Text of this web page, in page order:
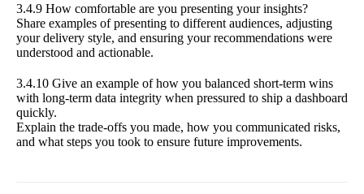
3.4.9 How comfortable are you presenting your insights?
Share examples of presenting to different audiences, adjusting
your delivery style, and ensuring your recommendations were
understood and actionable.
3.4.10 Give an example of how you balanced short-term wins
with long-term data integrity when pressured to ship a dashboard
quickly.
Explain the trade-offs you made, how you communicated risks,
and what steps you took to ensure future improvements.